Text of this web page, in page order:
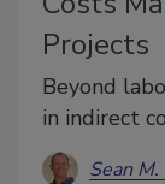
Projects
Beyond
in indirect
Sean